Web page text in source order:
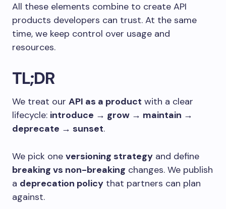
All these elements combine to create API
products developers can trust. At the same
time, we keep control over usage and
resources.
TL;DR
We treat our API as a product with a clear
lifecycle: introduce → grow → maintain →
deprecate → sunset.
We pick one versioning strategy and define
breaking vs non-breaking changes. We publish
a deprecation policy that partners can plan
against.